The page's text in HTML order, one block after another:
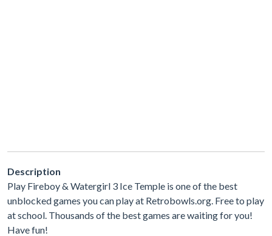
Description
Play Fireboy & Watergirl 3 Ice Temple is one of the best
unblocked games you can play at Retrobowls.org. Free to play
at school. Thousands of the best games are waiting for you!
Have fun!